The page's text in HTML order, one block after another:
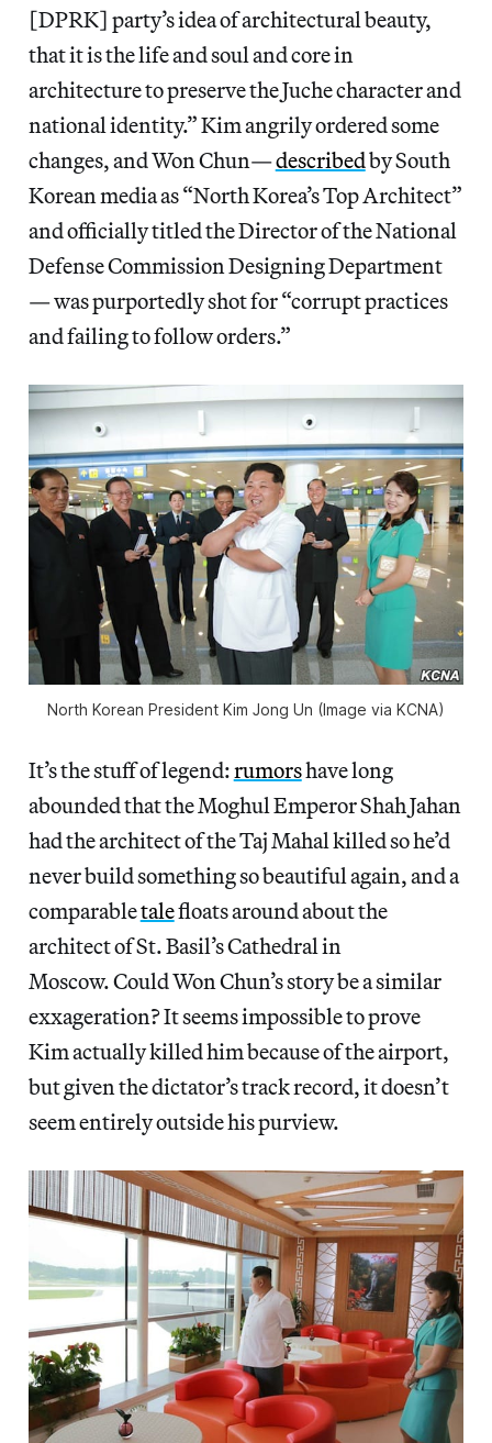
[DPRK] party’s idea of architectural beauty,
that it is the life and soul and core in
architecture to preserve the Juche character and
national identity.” Kim angrily ordered some
changes, and Won Chun—describedby South
Korean media as “North Korea’s Top Architect”
and officially titled the Director of the National
Defense Commission Designing Department
— was purportedly shot for “corrupt practices
and failing to follow orders.”
North Korean President Kim Jong Un (Image via KCNA)
It’s the stuff of legend:rumorshave long
abounded that the Moghul Emperor Shah Jahan
had the architect of the Taj Mahal killed so he’d
never build something so beautiful again, and a
comparabletalefloats around about the
architect of St. Basil’s Cathedral in
Moscow. Could Won Chun’s story be a similar
exxageration? It seems impossible to prove
Kim actually killed him because of the airport,
but given the dictator’s track record, it doesn’t
seem entirely outside his purview.